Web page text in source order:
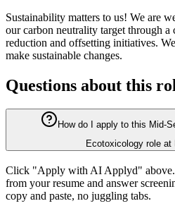
Sustainability matters to us! We are
our carbon neutrality target through a
reduction and offsetting initiatives.
make sustainable changes.
Questions about this
How do I apply to this Mid-
Ecotoxicology role at
Click "Apply with AI Applyd" above.
from your resume and answer
copy and paste, no juggling tabs.